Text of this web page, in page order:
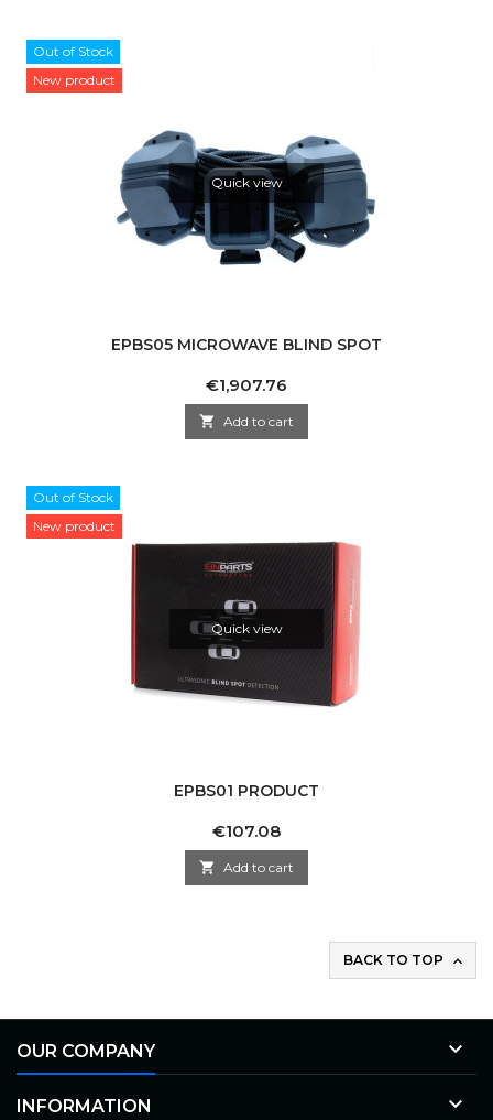
Out of Stock
New product
Quick view
EPBS05 MICROWAVE BLIND SPOT
Price
€1,907.76
 Add to cart
Out of Stock
New product
Quick view
EPBS01 PRODUCT
Price
€107.08
 Add to cart
BACK TO TOP 
OUR COMPANY 
INFORMATION 